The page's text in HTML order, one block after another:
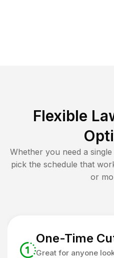
Flexible
Whether you need a
pick the schedule that
or
One-Time
Great for anyone